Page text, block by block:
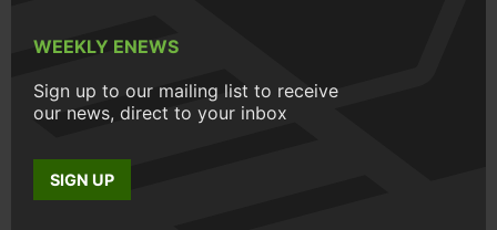
WEEKLY ENEWS
Sign up to our mailing list to receive
our news, direct to your inbox
SIGN UP